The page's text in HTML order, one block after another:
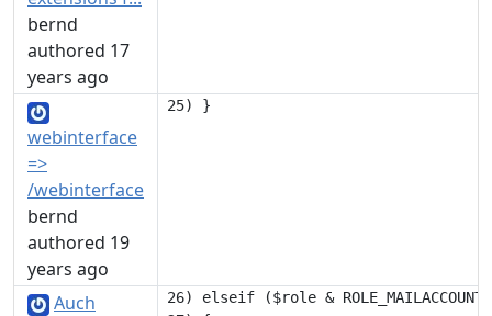
bernd
authored 17
years ago
webinterface
=>
/webinterface
bernd
authored 19
years ago
Auch
26) elseif ($role & ROLE_MAILACCOUNT)